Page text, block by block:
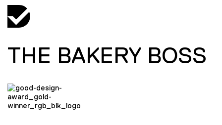
THE BAKERY BOSS